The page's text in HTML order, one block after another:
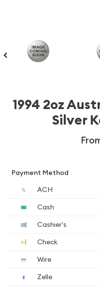
1994 2oz
Silver
Payment Method
ACH
Cash
Cashier's
Check
Wire
Zelle